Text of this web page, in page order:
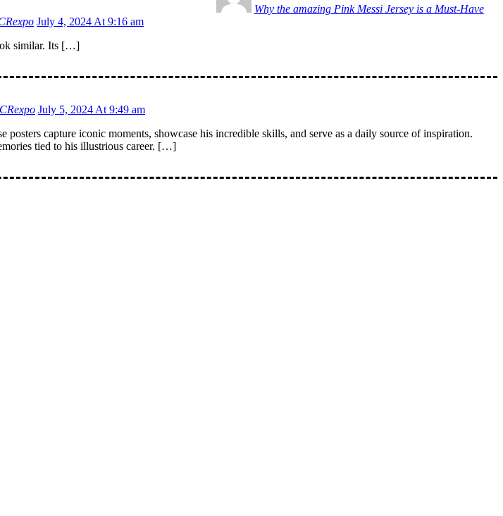
Why the amazing Pink Messi Jersey is a Must-Have
July 4, 2024 At 9:16 am
similar. Its […]
July 5, 2024 At 9:49 am
capture iconic moments, showcase his incredible skills, and serve as a daily source of inspiration.
tied to his illustrious career. […]